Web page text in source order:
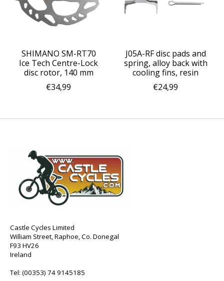
SHIMANO SM-RT70
Ice Tech Centre-Lock
disc rotor, 140 mm
€34,99
J05A-RF disc pads and
spring, alloy back with
cooling fins, resin
€24,99
Castle Cycles Limited
William Street, Raphoe, Co. Donegal
F93 HV26
Ireland
Tel: (00353) 74 9145185